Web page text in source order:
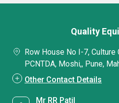
Quality
Row House No I-7, Culture
PCNTDA, Moshi,, Pune,
Other Contact Details
Mr RR Patil